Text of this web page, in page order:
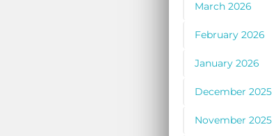
March 2026
February 2026
January 2026
December 2025
November 2025